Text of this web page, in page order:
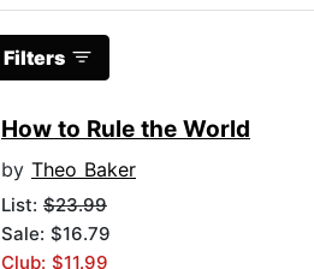
Filters
How to Rule the World
by Theo Baker
List: $23.99
Sale: $16.79
Club: $11.99